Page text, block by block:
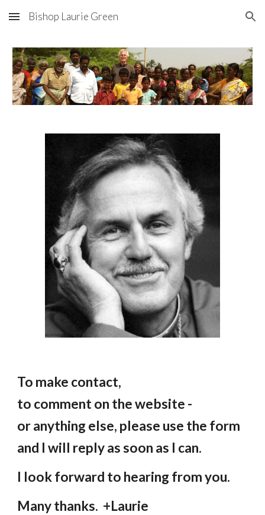
Skip to main content Skip to navigation
Bishop Laurie Green
To make contact,
to comment on the website -
or anything else, please use the form
and I will reply as soon as I can.
I look forward to hearing from you.
Many thanks. +Laurie